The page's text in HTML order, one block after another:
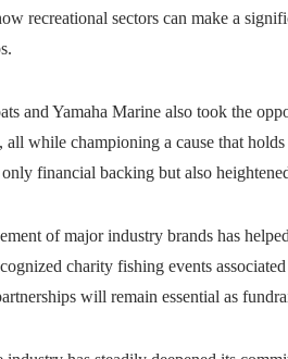
recreational sectors can make a
and Yamaha Marine also took the
all while championing a cause that
financial backing but also
of major industry brands has
charity fishing events
will remain essential as